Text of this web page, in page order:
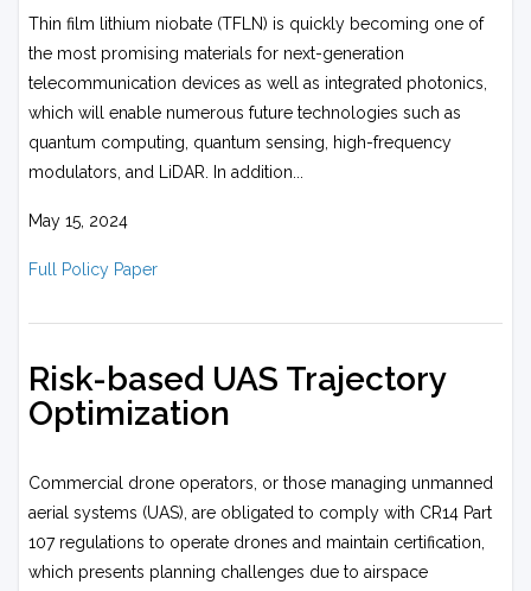
Thin film lithium niobate (TFLN) is quickly becoming one of
the most promising materials for next-generation
telecommunication devices as well as integrated photonics,
which will enable numerous future technologies such as
quantum computing, quantum sensing, high-frequency
modulators, and LiDAR. In addition...
May 15, 2024
Full Policy Paper
Risk-based UAS Trajectory
Optimization
Commercial drone operators, or those managing unmanned
aerial systems (UAS), are obligated to comply with CR14 Part
107 regulations to operate drones and maintain certification,
which presents planning challenges due to airspace